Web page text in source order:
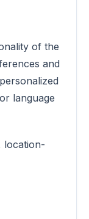
of the
and
language
location-